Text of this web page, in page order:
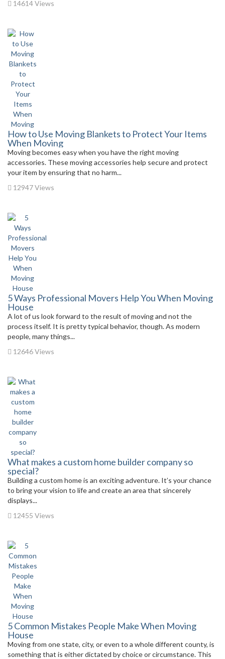
14614 Views
How to Use Moving Blankets to Protect Your Items
When Moving
Moving becomes easy when you have the right moving
accessories. These moving accessories help secure and protect
your item by ensuring that no harm...
12947 Views
5 Ways Professional Movers Help You When Moving
House
A lot of us look forward to the result of moving and not the
process itself. It is pretty typical behavior, though. As modern
people, many things...
12646 Views
What makes a custom home builder company so
special?
Building a custom home is an exciting adventure. It’s your chance
to bring your vision to life and create an area that sincerely
displays...
12455 Views
5 Common Mistakes People Make When Moving
House
Moving from one state, city, or even to a whole different county, is
something that is either dictated by choice or circumstance. This